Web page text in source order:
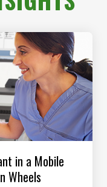
in a Mobile
Wheels